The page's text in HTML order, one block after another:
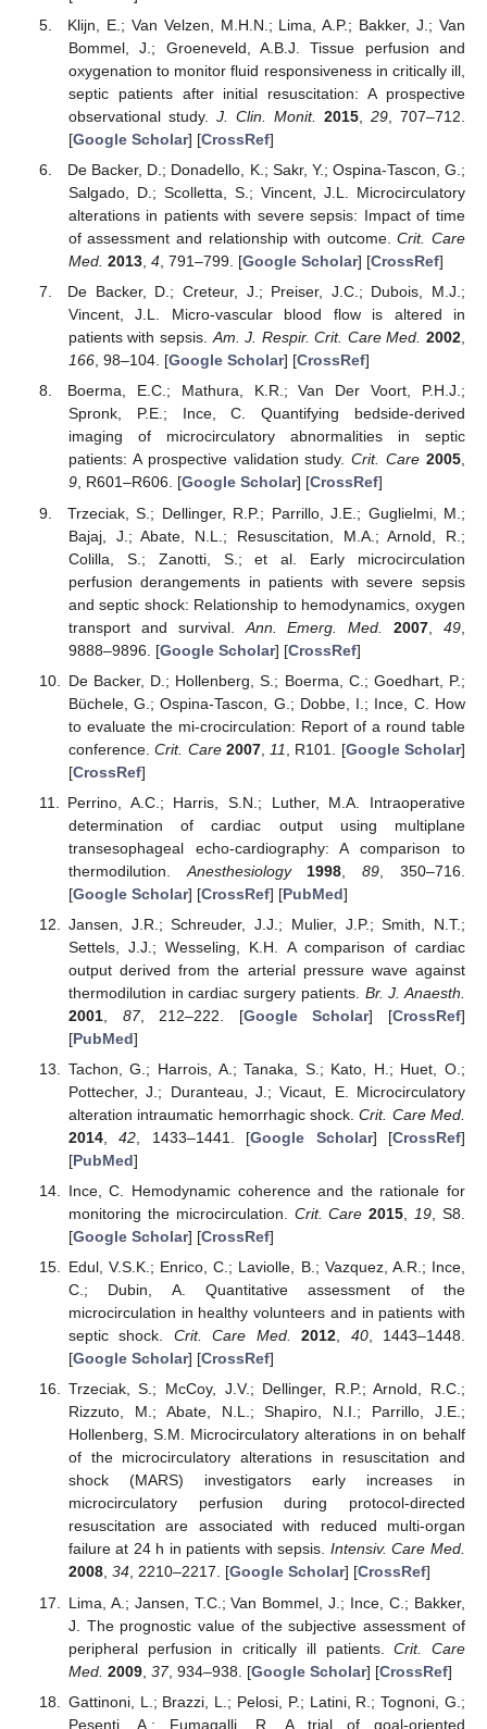
Klijn, E.; Van Velzen, M.H.N.; Lima, A.P.; Bakker, J.; Van
Bommel, J.; Groeneveld, A.B.J. Tissue perfusion and
oxygenation to monitor fluid responsiveness in critically ill,
septic patients after initial resuscitation: A prospective
observational study. J. Clin. Monit. 2015, 29, 707–712.
[Google Scholar] [CrossRef]
De Backer, D.; Donadello, K.; Sakr, Y.; Ospina-Tascon, G.;
Salgado, D.; Scolletta, S.; Vincent, J.L. Microcirculatory
alterations in patients with severe sepsis: Impact of time
of assessment and relationship with outcome.Crit. Care
Med. 2013, 4, 791–799. [Google Scholar] [CrossRef]
De Backer, D.; Creteur, J.; Preiser, J.C.; Dubois, M.J.;
Vincent, J.L. Micro-vascular blood flow is altered in
patients with sepsis.Am. J. Respir. Crit. Care Med. 2002,
166, 98–104. [Google Scholar] [CrossRef]
Boerma, E.C.; Mathura, K.R.; Van Der Voort, P.H.J.;
Spronk, P.E.; Ince, C. Quantifying bedside-derived
imaging of microcirculatory abnormalities in septic
patients: A prospective validation study.Crit. Care 2005,
9, R601–R606. [Google Scholar] [CrossRef]
Trzeciak, S.; Dellinger, R.P.; Parrillo, J.E.; Guglielmi, M.;
Bajaj, J.; Abate, N.L.; Resuscitation, M.A.; Arnold, R.;
Colilla, S.; Zanotti, S.; et al. Early microcirculation
perfusion derangements in patients with severe sepsis
and septic shock: Relationship to hemodynamics, oxygen
transport and survival. Ann. Emerg. Med. 2007 ,49
9888–9896. [Google Scholar] [CrossRef]
De Backer, D.; Hollenberg, S.; Boerma, C.; Goedhart, P.;
Büchele, G.; Ospina-Tascon, G.; Dobbe, I.; Ince, C. How
to evaluate the mi-crocirculation: Report of a round table
conference.Crit. Care 2007, 11 , R101. [Google Scholar]
[CrossRef]
Perrino, A.C.; Harris, S.N.; Luther, M.A. Intraoperative
determination of cardiac output using multiplane
transesophageal echo-cardiography: A comparison to
thermodilution. Anesthesiology 1998 ,89 , 350–716.
[Google Scholar] [CrossRef] [PubMed]
Jansen, J.R.; Schreuder, J.J.; Mulier, J.P.; Smith, N.T.;
Settels, J.J.; Wesseling, K.H. A comparison of cardiac
output derived from the arterial pressure wave against
thermodilution in cardiac surgery patients. Br. J. Anaesth.
2001, 87, 212–222. [Google Scholar] [CrossRef]
[PubMed]
Tachon, G.; Harrois, A.; Tanaka, S.; Kato, H.; Huet, O.;
Pottecher, J.; Duranteau, J.; Vicaut, E. Microcirculatory
alteration intraumatic hemorrhagic shock.Crit. Care Med.
2014,42 , 1433–1441. [Google Scholar] [CrossRef]
[PubMed]
Ince, C. Hemodynamic coherence and the rationale for
monitoring the microcirculation. Crit. Care 2015 19 , S8.
[Google Scholar] [CrossRef]
Edul, V.S.K.; Enrico, C.; Laviolle, B.; Vazquez, A.R.; Ince,
C.; Dubin, A. Quantitative assessment of the
microcirculation in healthy volunteers and in patients with
septic shock. Crit. Care Med. 2012, 40, 1443–1448.
[Google Scholar] [CrossRef]
Trzeciak, S.; McCoy, J.V.; Dellinger, R.P.; Arnold, R.C.;
Rizzuto, M.; Abate, N.L.; Shapiro, N.I.; Parrillo, J.E.;
Hollenberg, S.M. Microcirculatory alterations in on behalf
of the microcirculatory alterations in resuscitation and
shock (MARS) investigators early increases in
microcirculatory perfusion during protocol-directed
resuscitation are associated with reduced multi-organ
failure at 24 h in patients with sepsis. Intensiv. Care Med.
2008, 34, 2210–2217. [Google Scholar] [CrossRef]
Lima, A.; Jansen, T.C.; Van Bommel, J.; Ince, C.; Bakker,
J. The prognostic value of the subjective assessment of
peripheral perfusion in critically ill patients.Crit. Care
Med. 2009, 37, 934–938. [Google Scholar] [CrossRef]
Gattinoni, L.; Brazzi, L.; Pelosi, P.; Latini, R.; Tognoni, G.;
Pesenti, A.; Fumagalli, R. A trial of goal-oriented